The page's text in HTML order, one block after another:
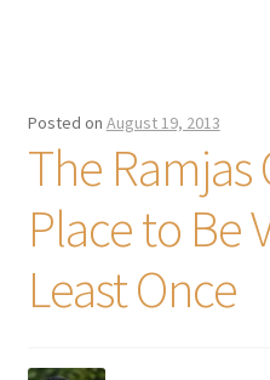
Posted on August 19, 2013
The Ramjas
Place to Be
Least Once